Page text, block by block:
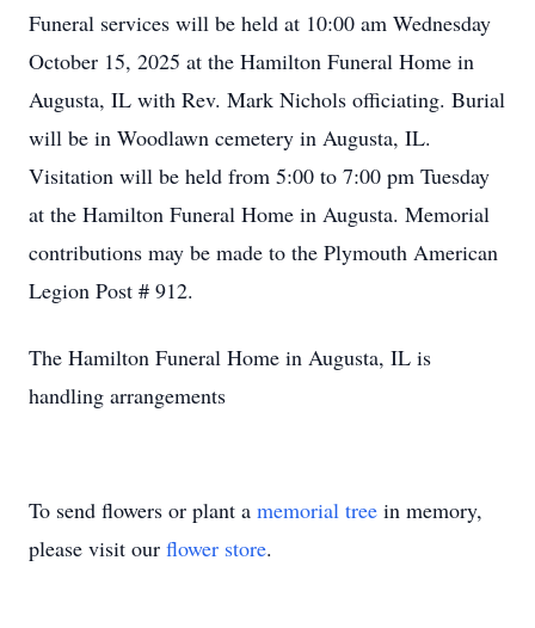
Funeral services will be held at 10:00 am Wednesday
October 15, 2025 at the Hamilton Funeral Home in
Augusta, IL with Rev. Mark Nichols officiating. Burial
will be in Woodlawn cemetery in Augusta, IL.
Visitation will be held from 5:00 to 7:00 pm Tuesday
at the Hamilton Funeral Home in Augusta. Memorial
contributions may be made to the Plymouth American
Legion Post # 912.
The Hamilton Funeral Home in Augusta, IL is
handling arrangements
To send flowers or plant a memorial tree in memory,
please visit our flower store.